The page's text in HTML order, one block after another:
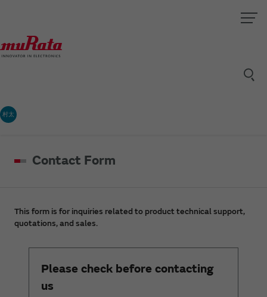
村太
Contact Form
This form is for inquiries related to product technical support,
quotations, and sales.
Please check before contacting
us